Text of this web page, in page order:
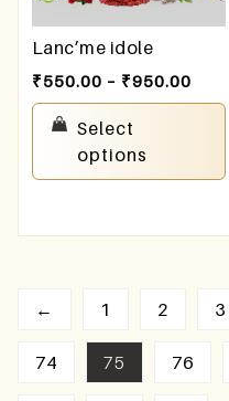
Lanc’me idole
₹550.00 – ₹950.00
Select
options
← 1 2 3
74 75 76